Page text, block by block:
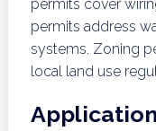
permits cover
permits address
systems. Zoning
local land use